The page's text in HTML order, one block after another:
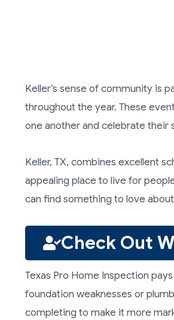
Keller’s sense of community is
throughout the year. These
one another and celebrate their
Keller, TX, combines excellent
appealing place to live for
can find something to love
Check Out
Texas Pro Home Inspection
foundation weaknesses or
completing to make it more